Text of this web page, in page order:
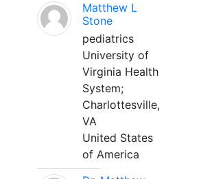
Matthew L
Stone
pediatrics
University of
Virginia Health
System;
Charlottesville,
VA
United States
of America